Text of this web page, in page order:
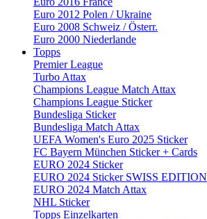
Euro 2012 Polen / Ukraine
Euro 2008 Schweiz / Österr.
Euro 2000 Niederlande
Topps
Premier League
Turbo Attax
Champions League Match Attax
Champions League Sticker
Bundesliga Sticker
Bundesliga Match Attax
UEFA Women's Euro 2025 Sticker
FC Bayern München Sticker + Cards
EURO 2024 Sticker
EURO 2024 Sticker SWISS EDITION
EURO 2024 Match Attax
NHL Sticker
Topps Einzelkarten